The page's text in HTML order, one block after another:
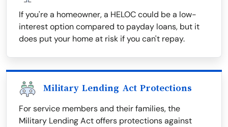
If you're a homeowner, a HELOC could be a low-
interest option compared to payday loans, but it
does put your home at risk if you can't repay.
Military Lending Act Protections
For service members and their families, the
Military Lending Act offers protections against